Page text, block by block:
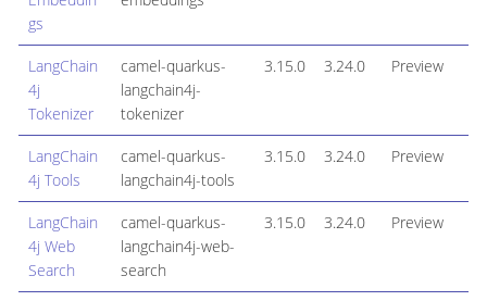
gs
LangChain
4j
Tokenizer
camel-quarkus-
langchain4j-
tokenizer
3.15.0 3.24.0 Preview
LangChain
4j Tools
camel-quarkus-
langchain4j-tools
3.15.0 3.24.0 Preview
LangChain
4j Web
Search
camel-quarkus-
langchain4j-web-
search
3.15.0 3.24.0 Preview